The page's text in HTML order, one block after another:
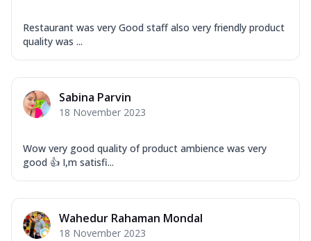
Restaurant was very Good staff also very friendly product
quality was ...
Sabina Parvin
18 November 2023
Wow very good quality of product ambience was very
good 👍 I,m satisfi...
Wahedur Rahaman Mondal
18 November 2023